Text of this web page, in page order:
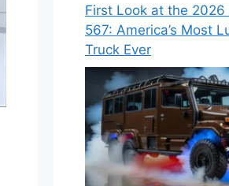
First Look at the
567: America’s Most
Truck Ever